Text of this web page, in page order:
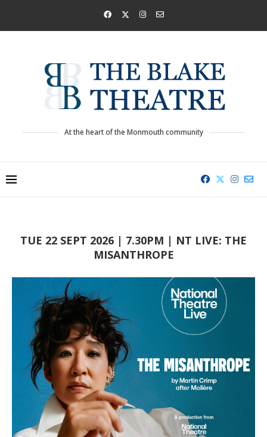
At the heart of the Monmouth community
TUE 22 SEPT 2026 | 7.30PM | NT LIVE: THE
MISANTHROPE